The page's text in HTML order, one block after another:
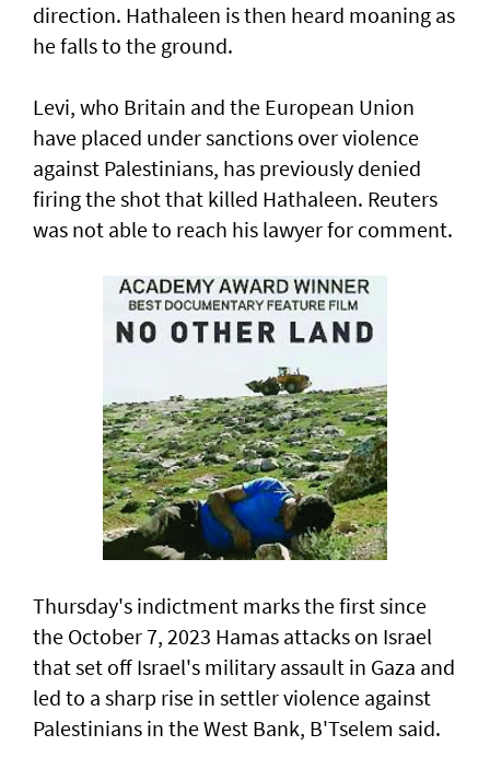
direction. Hathaleen is then ⁠heard moaning as
he falls to the ground.
Levi, who Britain and the European ​Union
have placed under sanctions over violence
‌against Palestinians, has previously denied
firing the shot that killed Hathaleen. Reuters
was not able to reach his lawyer for comment.
Thursday's indictment marks the ​first since
the October 7, 2023 Hamas attacks on Israel
that set off Israel's military assault in Gaza and
led to a sharp rise in settler violence against
Palestinians in the West Bank, B'Tselem said.